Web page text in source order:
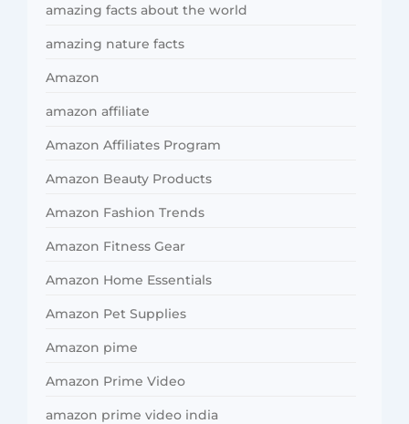
amazing facts about the world
amazing nature facts
Amazon
amazon affiliate
Amazon Affiliates Program
Amazon Beauty Products
Amazon Fashion Trends
Amazon Fitness Gear
Amazon Home Essentials
Amazon Pet Supplies
Amazon pime
Amazon Prime Video
amazon prime video india